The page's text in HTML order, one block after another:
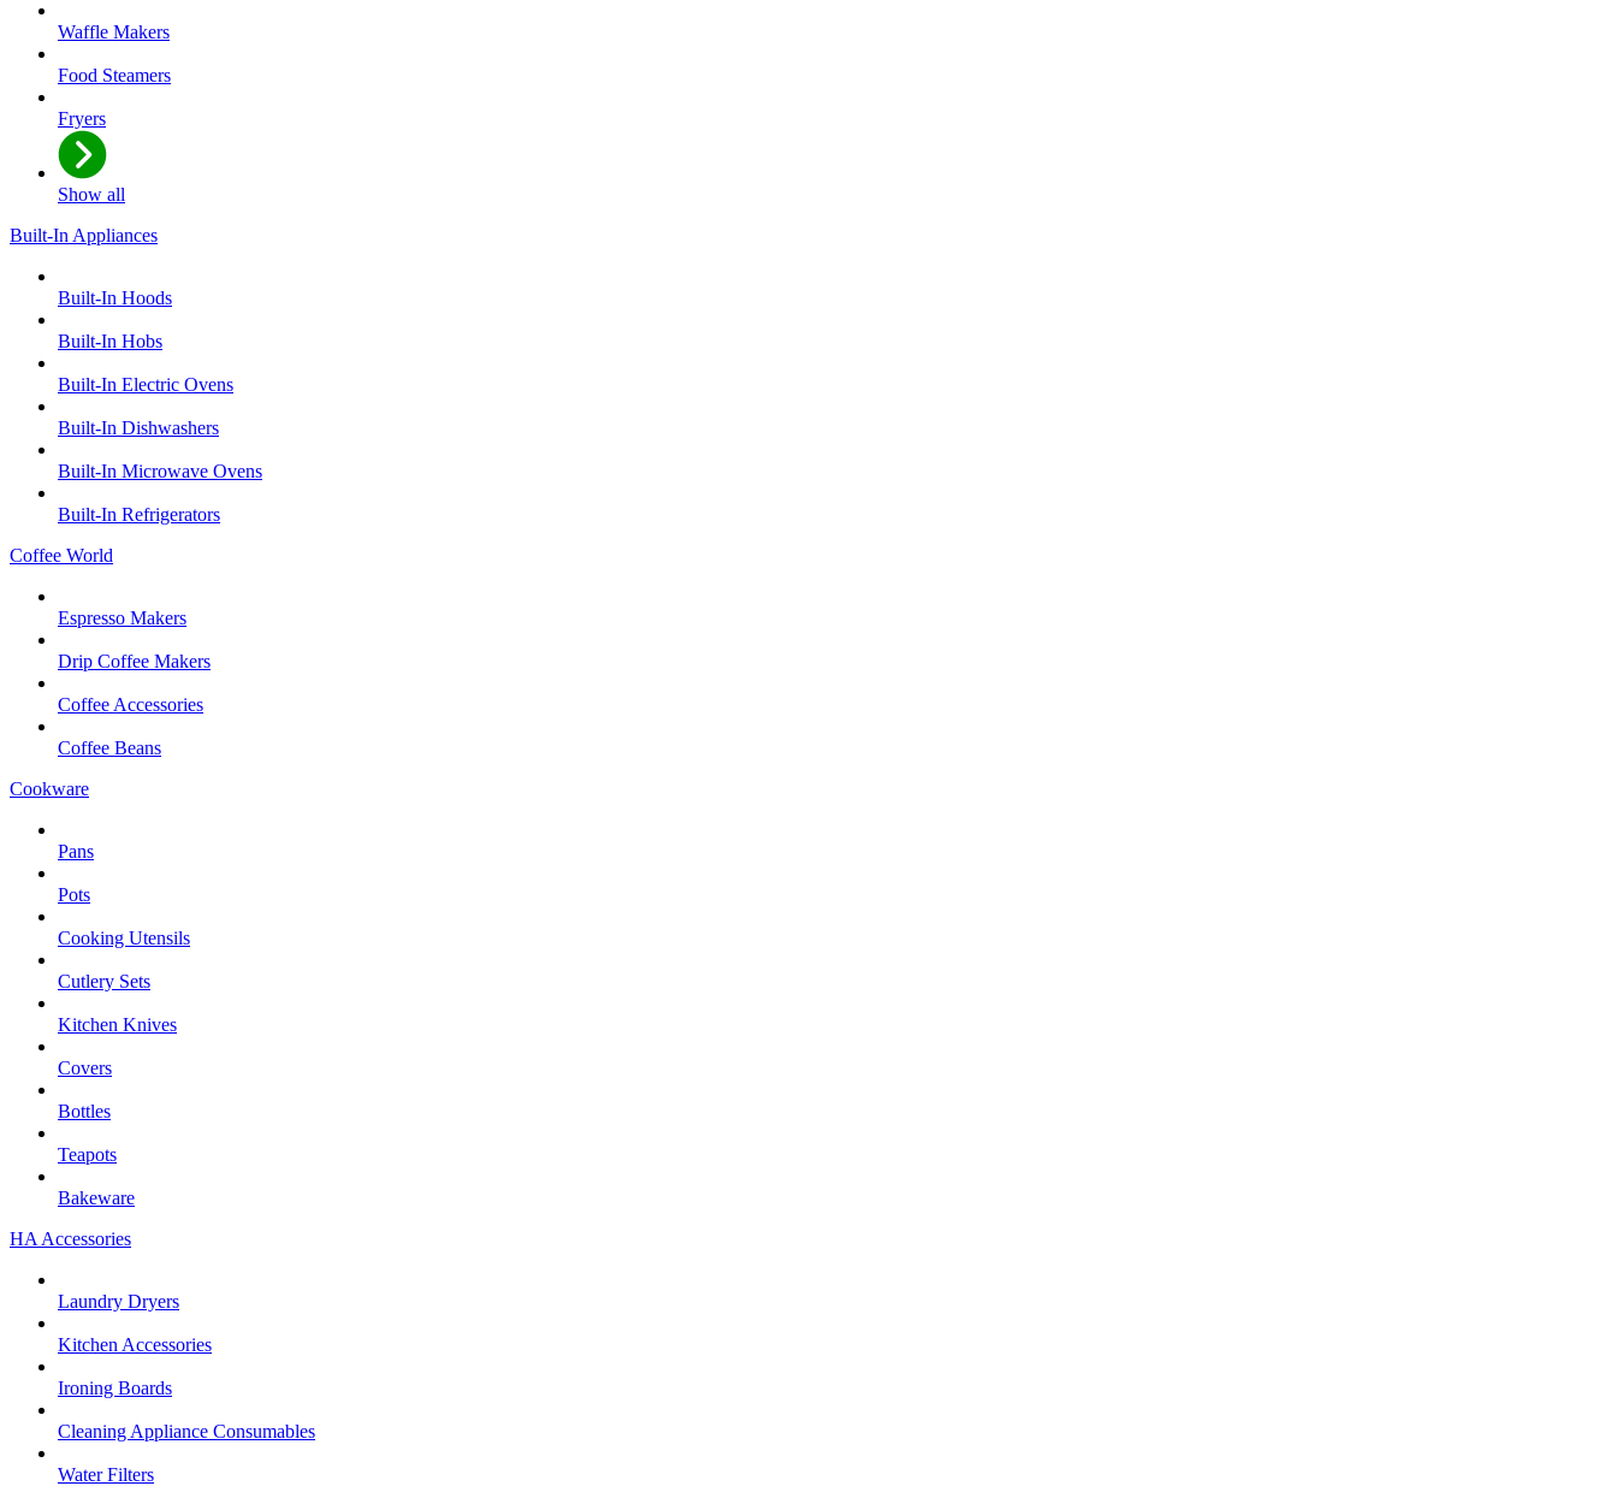
Waffle Makers
Food Steamers
Fryers
Show all
Built-In Appliances
Built-In Hoods
Built-In Hobs
Built-In Electric Ovens
Built-In Dishwashers
Built-In Microwave Ovens
Built-In Refrigerators
Coffee World
Espresso Makers
Drip Coffee Makers
Coffee Accessories
Coffee Beans
Cookware
Pans
Pots
Cooking Utensils
Cutlery Sets
Kitchen Knives
Covers
Bottles
Teapots
Bakeware
HA Accessories
Laundry Dryers
Kitchen Accessories
Ironing Boards
Cleaning Appliance Consumables
Water Filters